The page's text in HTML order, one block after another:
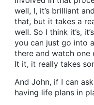
well, I, it’s brilliant
that, but it takes a
well. So I think it’s,
you can just go into
there and watch one
It it, it really takes
And John, if I can
having life plans in